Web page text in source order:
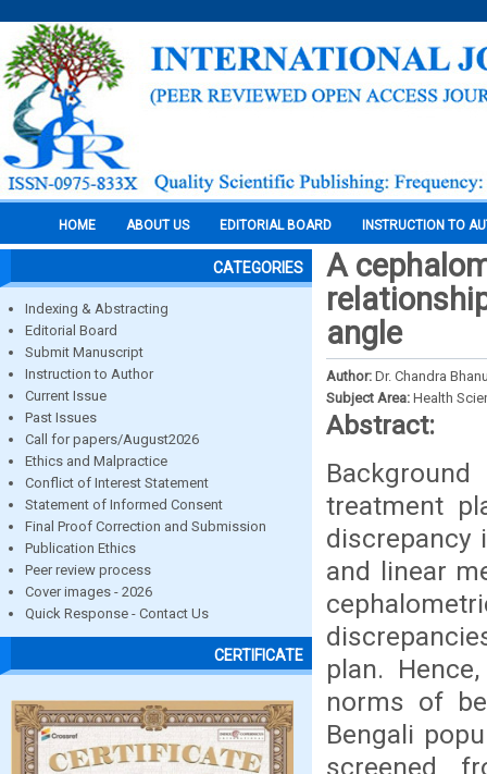
HOME ABOUT US EDITORIAL BOARD INSTRUCTION TO
CATEGORIES
Indexing & Abstracting
Editorial Board
Submit Manuscript
Instruction to Author
Current Issue
Past Issues
Call for papers/August2026
Ethics and Malpractice
Conflict of Interest Statement
Statement of Informed Consent
Final Proof Correction and Submission
Publication Ethics
Peer review process
Cover images - 2026
Quick Response - Contact Us
CERTIFICATE
A
angle
Author: Dr. Chandra
Subject Area: Health
Abstract:
treatment
discrepancy
and linear
plan.
norms of
Bengali
screened